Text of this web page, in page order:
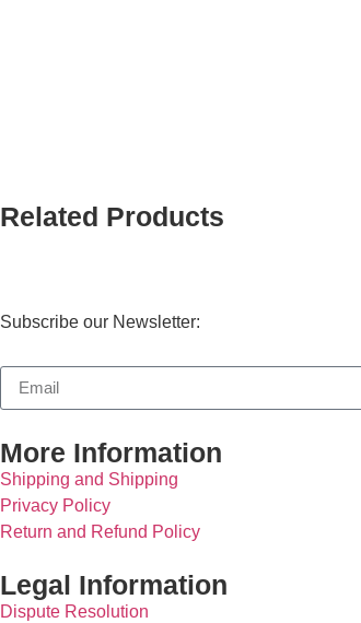
Related Products
Subscribe our Newsletter:
More Information
Shipping and Shipping
Privacy Policy
Return and Refund Policy
Legal Information
Dispute Resolution